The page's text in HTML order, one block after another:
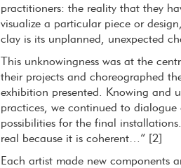
practitioners: the reality that they
visualize a particular piece or
clay is its unplanned, unexpected
This unknowingness was at the
their projects and choreographed
exhibition presented. Knowing and
practices, we continued to
possibilities for the final
real because it is coherent…” [2]
Each artist made new components